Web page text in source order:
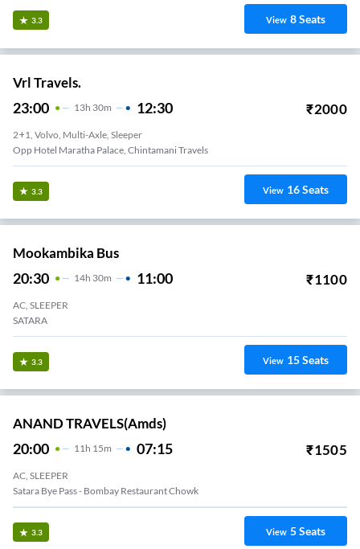
3.3 View 8Seats
Vrl Travels.
23:00 13H 30m 12:30 ₹2000
2+1, Volvo, Multi-Axle, Sleeper
Opp Hotel Maratha Palace, Chintamani Travels
3.3 View 16Seats
Mookambika Bus
20:30 14H 30m 11:00 ₹1100
AC, SLEEPER
SATARA
3.3 View 15Seats
ANAND TRAVELS(amds)
20:00 11H 15m 07:15 ₹1505
AC, SLEEPER
Satara Bye Pass - Bombay Restaurant Chowk
3.3 View 5Seats